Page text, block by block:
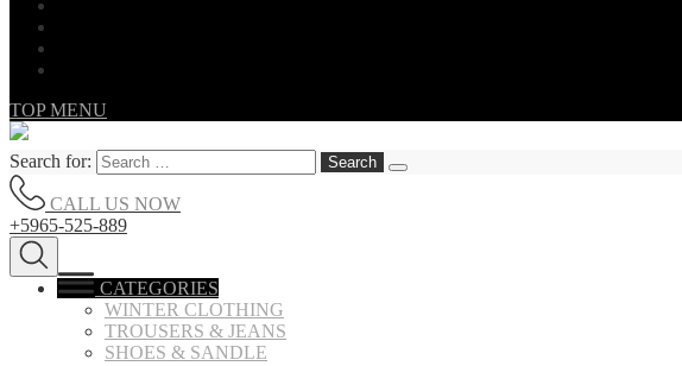
TOP MENU
Search for:
CALL US NOW
+5965-525-889
CATEGORIES
WINTER CLOTHING
TROUSERS & JEANS
SHOES & SANDLE